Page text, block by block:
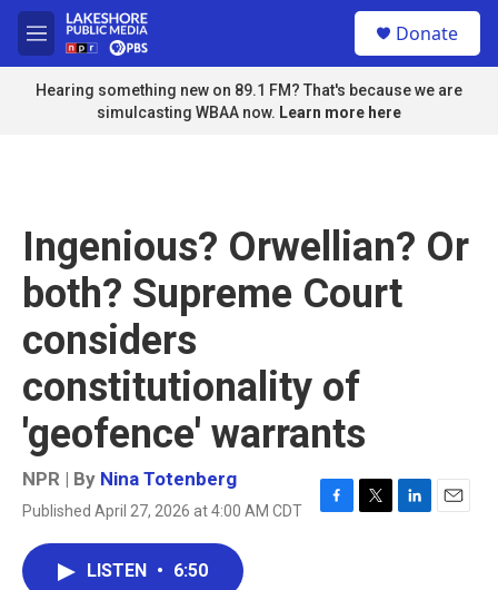
Skip to main content
M
e
n
u
Donate
Hearing something new on 89.1 FM? That's because we are
simulcasting WBAA now. Learn more here
Ingenious? Orwellian? Or
both? Supreme Court
considers
constitutionality of
'geofence' warrants
NPR | By Nina Totenberg
Published April 27, 2026 at 4:00 AM CDT
F
T
L
E
LISTEN • 6:50